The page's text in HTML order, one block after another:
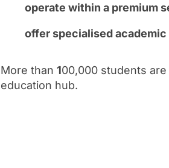
operate within a premium
offer specialised
More than100,000 students
education hub.